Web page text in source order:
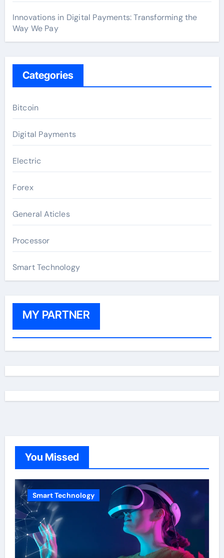
Innovations in Digital Payments: Transforming the
Way We Pay
Categories
Bitcoin
Digital Payments
Electric
Forex
General Aticles
Processor
Smart Technology
MY PARTNER
You Missed
Smart Technology